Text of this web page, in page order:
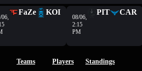
06,
FaZe KOI
08/06,
2:15
PM
PIT CAR
Teams Players Standings